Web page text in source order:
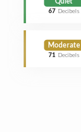
67 Decibels
Moderate
71 Decibels